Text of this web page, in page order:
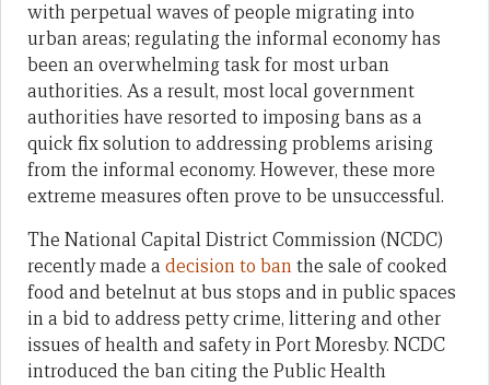
with perpetual waves of people migrating into
urban areas; regulating the informal economy has
been an overwhelming task for most urban
authorities. As a result, most local government
authorities have resorted to imposing bans as a
quick fix solution to addressing problems arising
from the informal economy. However, these more
extreme measures often prove to be unsuccessful.
The National Capital District Commission (NCDC)
recently made a decision to banthe sale of cooked
food and betelnut at bus stops and in public spaces
in a bid to address petty crime, littering and other
issues of health and safety in Port Moresby. NCDC
introduced the ban citing the Public Health